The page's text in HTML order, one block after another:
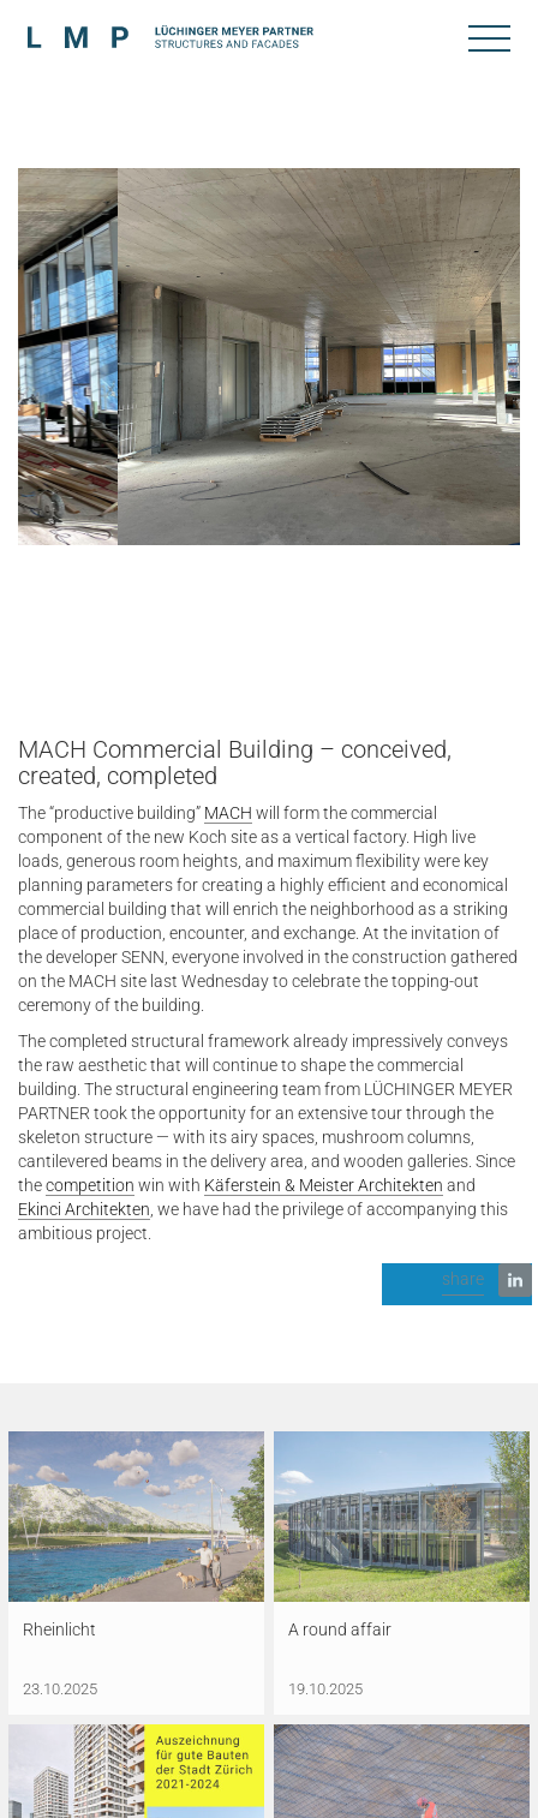
MACH Commercial Building – conceived,
created, completed
The “productive building” MACH will form the commercial
component of the new Koch site as a vertical factory. High live
loads, generous room heights, and maximum flexibility were key
planning parameters for creating a highly efficient and economical
commercial building that will enrich the neighborhood as a striking
place of production, encounter, and exchange. At the invitation of
the developer SENN, everyone involved in the construction gathered
on the MACH site last Wednesday to celebrate the topping-out
ceremony of the building.
The completed structural framework already impressively conveys
the raw aesthetic that will continue to shape the commercial
building. The structural engineering team from LÜCHINGER MEYER
PARTNER took the opportunity for an extensive tour through the
skeleton structure — with its airy spaces, mushroom columns,
cantilevered beams in the delivery area, and wooden galleries. Since
thecompetition win with Käferstein & Meister Architekten and
Ekinci Architekten , we have had the privilege of accompanying this
ambitious project.
share
Rheinlicht
23.10.2025
A round affair
19.10.2025